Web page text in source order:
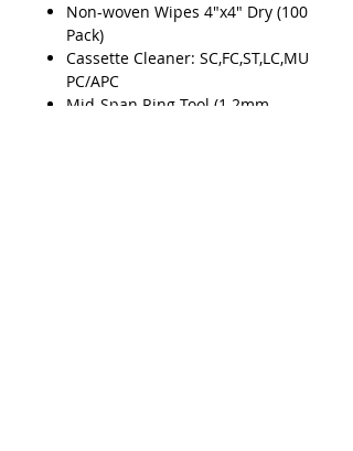
Non-woven Wipes 4"x4" Dry (100
Pack)
Cassette Cleaner: SC,FC,ST,LC,MU
PC/APC
Mid-Span Ring Tool (1.2mm -